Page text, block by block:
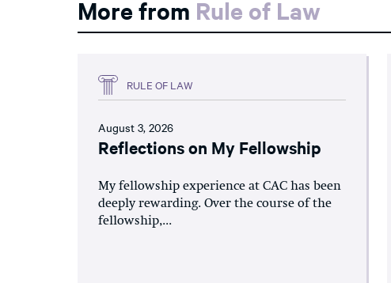
More from Rule of Law
RULE OF LAW
August 3, 2026
Reflections on My Fellowship
My fellowship experience at CAC has been
deeply rewarding. Over the course of the
fellowship,...